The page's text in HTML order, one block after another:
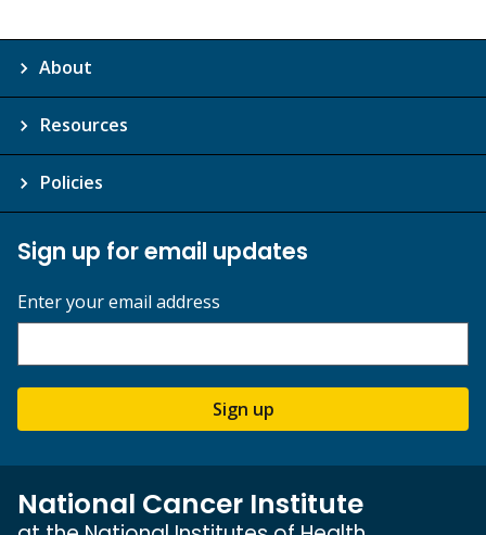
About
Resources
Policies
Sign up for email updates
Enter your email address
Sign up
National Cancer Institute